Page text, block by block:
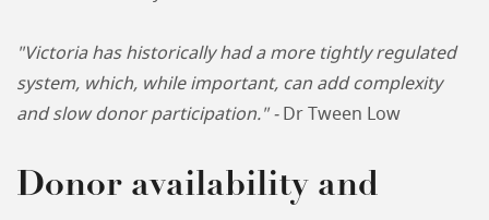
"Victoria has historically had a more tightly regulated
system, which, while important, can add complexity
and slow donor participation." -Dr Tween Low
Donor availability and